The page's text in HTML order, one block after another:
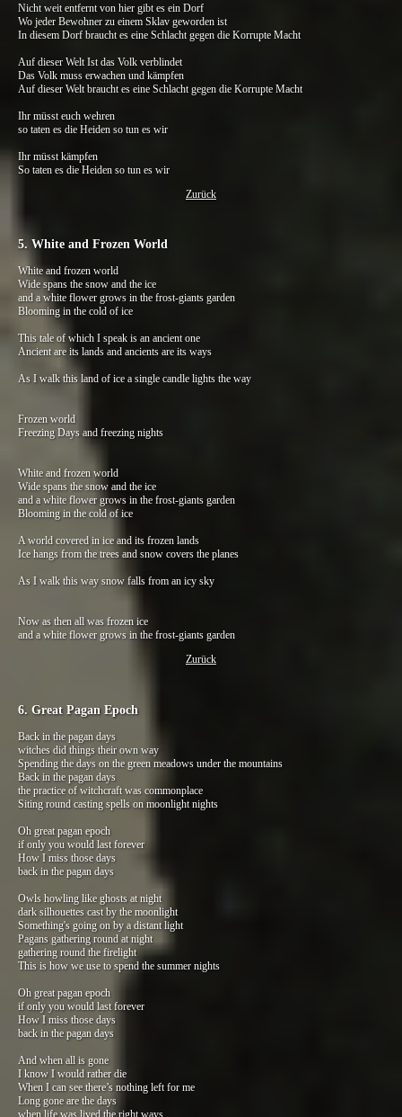
Nicht weit entfernt von hier gibt es ein Dorf
Wo jeder Bewohner zu einem Sklav geworden ist
In diesem Dorf braucht es eine Schlacht gegen die Korrupte Macht
Auf dieser Welt Ist das Volk verblindet
Das Volk muss erwachen und kämpfen
Auf dieser Welt braucht es eine Schlacht gegen die Korrupte Macht
Ihr müsst euch wehren
so taten es die Heiden so tun es wir
Ihr müsst kämpfen
So taten es die Heiden so tun es wir
Zurück
5. White and Frozen World
White and frozen world
Wide spans the snow and the ice
and a white flower grows in the frost-giants garden
Blooming in the cold of ice
This tale of which I speak is an ancient one
Ancient are its lands and ancients are its ways
As I walk this land of ice a single candle lights the way
Frozen world
Freezing Days and freezing nights
White and frozen world
Wide spans the snow and the ice
and a white flower grows in the frost-giants garden
Blooming in the cold of ice
A world covered in ice and its frozen lands
Ice hangs from the trees and snow covers the planes
As I walk this way snow falls from an icy sky
Now as then all was frozen ice
and a white flower grows in the frost-giants garden
Zurück
6. Great Pagan Epoch
Back in the pagan days
witches did things their own way
Spending the days on the green meadows under the mountains
Back in the pagan days
the practice of witchcraft was commonplace
Siting round casting spells on moonlight nights
Oh great pagan epoch
if only you would last forever
How I miss those days
back in the pagan days
Owls howling like ghosts at night
dark silhouettes cast by the moonlight
Something's going on by a distant light
Pagans gathering round at night
gathering round the firelight
This is how we use to spend the summer nights
Oh great pagan epoch
if only you would last forever
How I miss those days
back in the pagan days
And when all is gone
I know I would rather die
When I can see there’s nothing left for me
Long gone are the days
when life was lived the right ways